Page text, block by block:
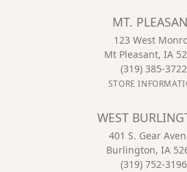
MT.
123 West
Mt Pleasant, IA
(319) 385-3722
STORE
WEST
401 S. Gear
Burlington, IA
(319) 752-3196